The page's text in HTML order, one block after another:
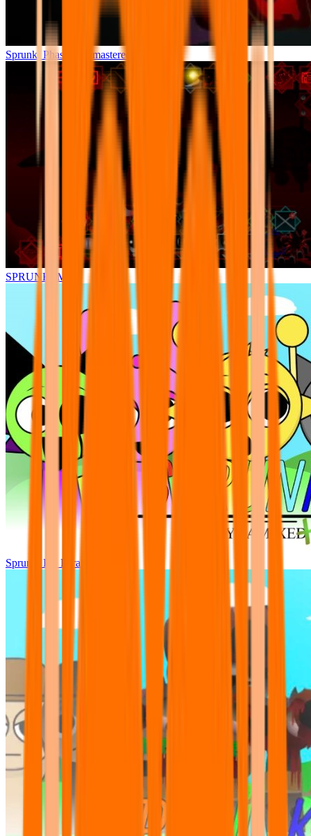
Sprunki Phase 7 Remastered
SPRUNKI.MSI
Sprunki Pre Pyramixed Plus